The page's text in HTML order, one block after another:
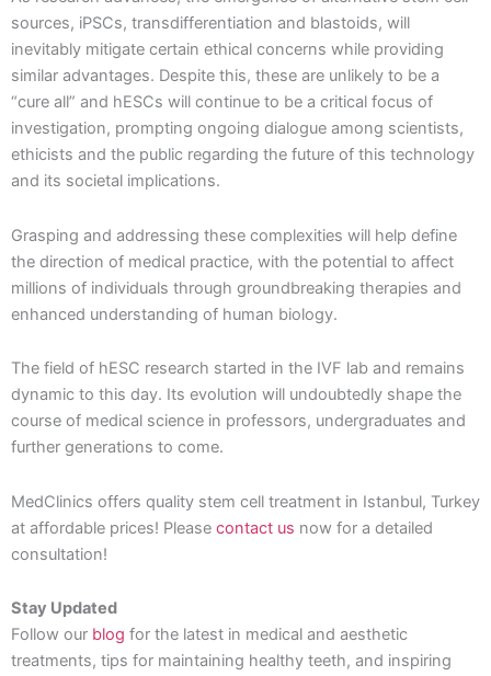
sources, iPSCs, transdifferentiation and blastoids, will
inevitably mitigate certain ethical concerns while providing
similar advantages. Despite this, these are unlikely to be a
“cure all” and hESCs will continue to be a critical focus of
investigation, prompting ongoing dialogue among scientists,
ethicists and the public regarding the future of this technology
and its societal implications.
Grasping and addressing these complexities will help define
the direction of medical practice, with the potential to affect
millions of individuals through groundbreaking therapies and
enhanced understanding of human biology.
The field of hESC research started in the IVF lab and remains
dynamic to this day. Its evolution will undoubtedly shape the
course of medical science in professors, undergraduates and
further generations to come.
MedClinics offers quality stem cell treatment in Istanbul, Turkey
at affordable prices! Please contact us now for a detailed
consultation!
Stay Updated
Follow our blog for the latest in medical and aesthetic
treatments, tips for maintaining healthy teeth, and inspiring